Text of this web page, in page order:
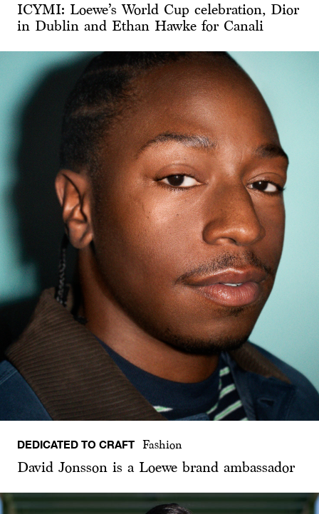
ICYMI: Loewe’s World Cup celebration, Dior
in Dublin and Ethan Hawke for Canali
DEDICATED TO CRAFT Fashion
David Jonsson is a Loewe brand ambassador